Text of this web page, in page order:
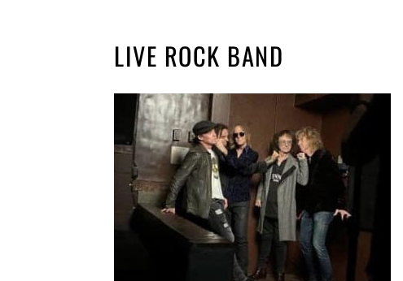
LIVE ROCK BAND